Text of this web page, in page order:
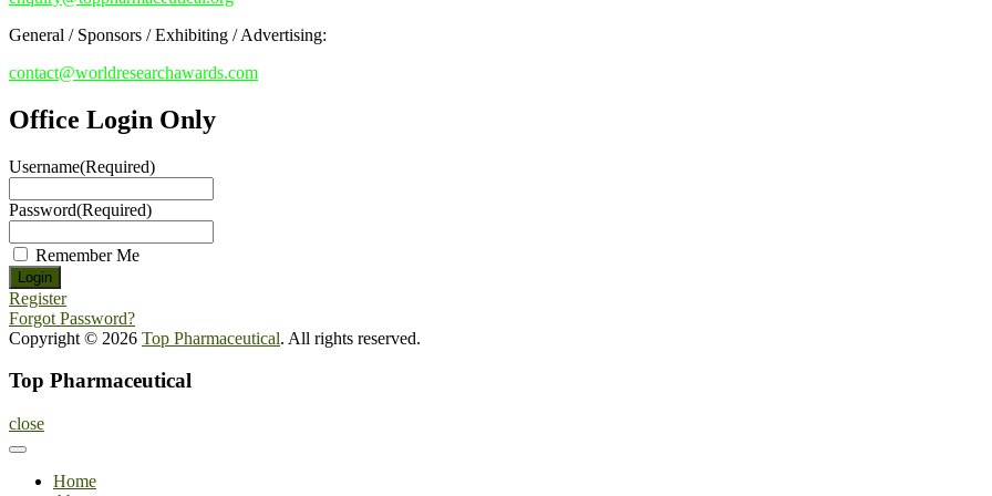
General / Sponsors / Exhibiting / Advertising:
contact@worldresearchawards.com
Office Login Only
Username(Required)
Password(Required)
Remember Me
Register
Forgot Password?
Copyright © 2026 Top Pharmaceutical. All rights reserved.
Top Pharmaceutical
close
Home